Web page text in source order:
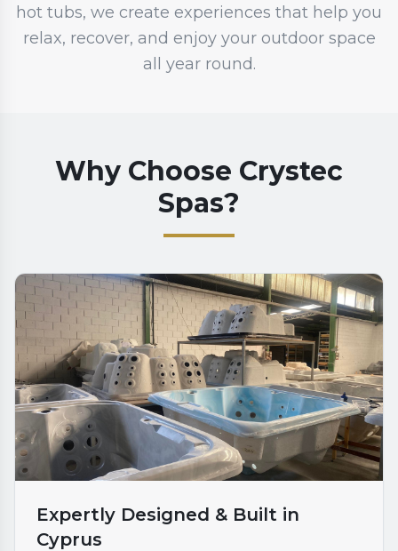
hot tubs, we create experiences that help you
relax, recover, and enjoy your outdoor space
all year round.
Why Choose Crystec
Spas?
Expertly Designed & Built in
Cyprus